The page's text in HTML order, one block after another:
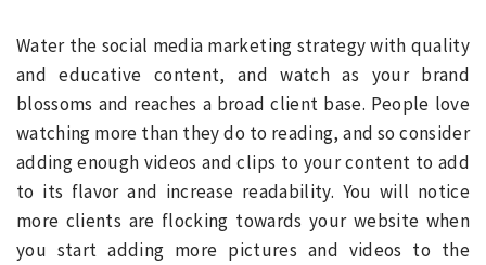
Water the social media marketing strategy with quality
and educative content, and watch as your brand
blossoms and reaches a broad client base. People love
watching more than they do to reading, and so consider
adding enough videos and clips to your content to add
to its flavor and increase readability. You will notice
more clients are flocking towards your website when
you start adding more pictures and videos to the